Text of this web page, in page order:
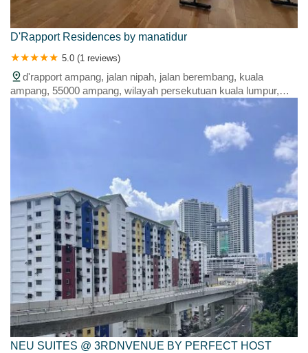
D'Rapport Residences by manatidur
5.0 (1 reviews)
d'rapport ampang, jalan nipah, jalan berembang, kuala
ampang, 55000 ampang, wilayah persekutuan kuala lumpur,
malaysia
NEU SUITES @ 3RDNVENUE BY PERFECT HOST